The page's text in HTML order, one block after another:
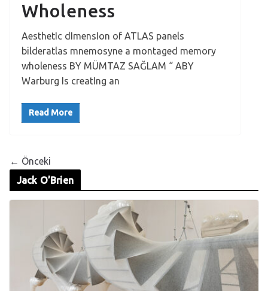
Wholeness
AesthetIc dImensIon of ATLAS panels
bilderatlas mnemosyne a montaged memory
wholeness BY MÜMTAZ SAĞLAM “ ABY
Warburg Is creatIng an
Read More
← Önceki
Jack O’Brien